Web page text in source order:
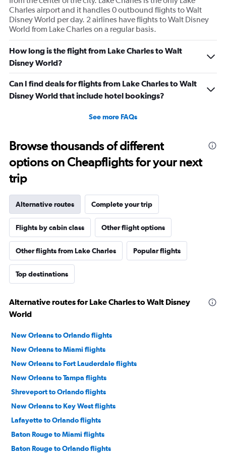
Charles airport and it handles 0 outbound flights to Walt
Disney World per day. 2 airlines have flights to Walt Disney
World from Lake Charles on a regular basis.
How long is the flight from Lake Charles to Walt
Disney World?
Can I find deals for flights from Lake Charles to Walt
Disney World that include hotel bookings?
See more FAQs
Browse thousands of different
options on Cheapflights for your next
trip
Alternative routes Complete your trip
Flights by cabin class Other flight options
Other flights from Lake Charles Popular flights
Top destinations
Alternative routes for Lake Charles to Walt Disney
World
New Orleans to Orlando flights
New Orleans to Miami flights
New Orleans to Fort Lauderdale flights
New Orleans to Tampa flights
Shreveport to Orlando flights
New Orleans to Key West flights
Lafayette to Orlando flights
Baton Rouge to Miami flights
Baton Rouge to Orlando flights